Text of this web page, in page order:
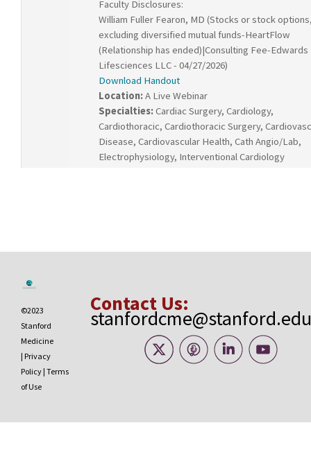
Faculty Disclosures:
William Fuller Fearon, MD (Stocks or stock
excluding diversified mutual funds-HeartFlow
(Relationship has ended)|Consulting Fee-Edwards
Lifesciences LLC - 04/27/2026)
Download Handout
Location:A Live Webinar
Specialties:Cardiac Surgery, Cardiology,
Cardiothoracic, Cardiothoracic Surgery,
Disease, Cardiovascular Health, Cath Angio/Lab,
Electrophysiology, Interventional Cardiology
©2023
Stanford
Medicine
| Privacy
Policy | Terms
of Use
Contact Us:
stanfordcme@stanford.edu